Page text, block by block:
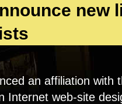
new
an affiliation with
Internet web-site